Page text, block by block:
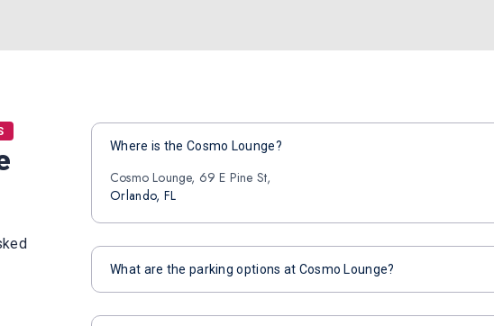
Where is the Cosmo Lounge?
Cosmo Lounge, 69 E Pine St,
Orlando, FL
What are the parking options at Cosmo Lounge?